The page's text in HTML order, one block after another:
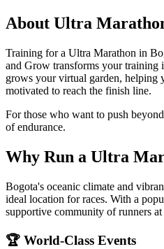
About Ultra
Training for a Ultra Marathon in
and Grow transforms your
grows your virtual garden, helping
motivated to reach the finish line.
For those who want to push
of endurance.
Why Run a Ultra
Bogota's oceanic climate and
ideal location for races. With a
supportive community of runners
🏆 World-Class Events